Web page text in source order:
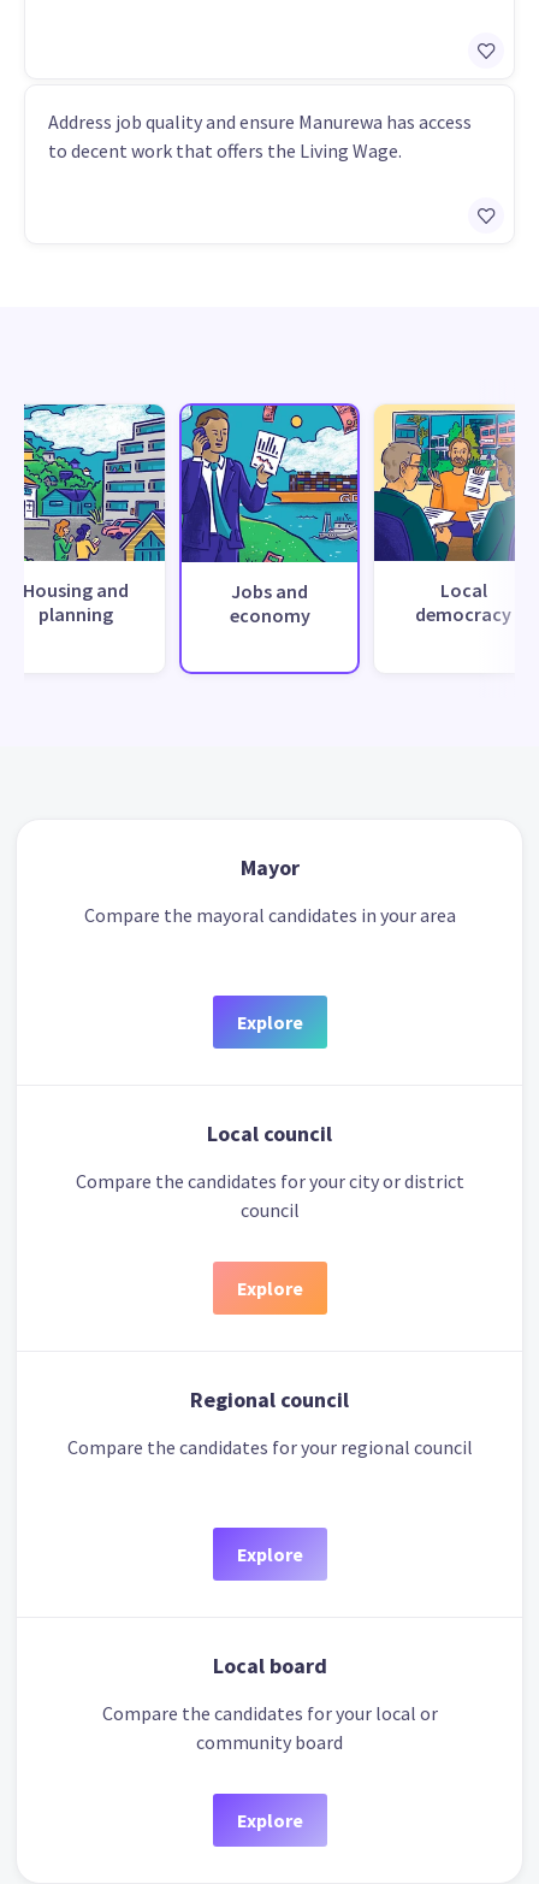
Address job quality and ensure Manurewa has access
to decent work that offers the Living Wage.
Housing and
planning
Jobs and
economy
Local
democracy
Mayor
Compare the mayoral candidates in your area
Explore
Local council
Compare the candidates for your city or district
council
Explore
Regional council
Compare the candidates for your regional council
Explore
Local board
Compare the candidates for your local or
community board
Explore